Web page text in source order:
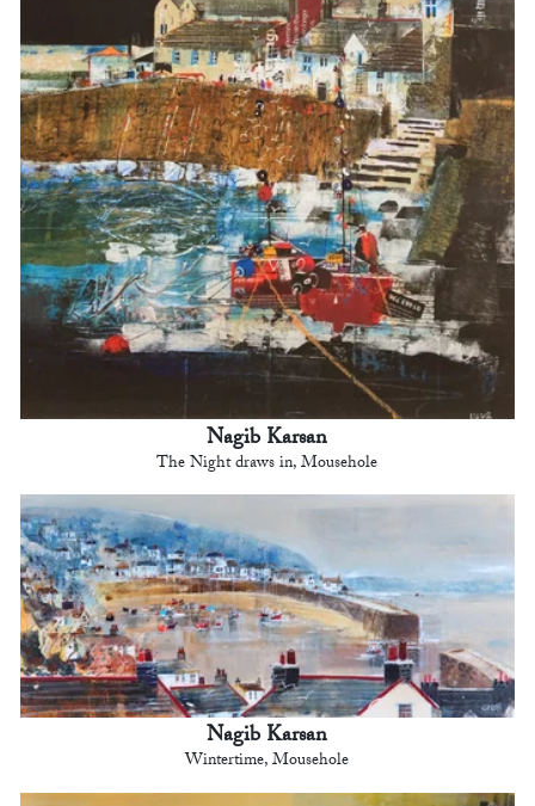
Nagib Karsan
The Night draws in, Mousehole
Nagib Karsan
Wintertime, Mousehole